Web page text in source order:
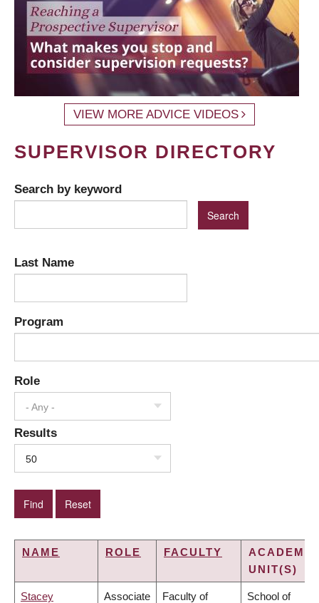
VIEW MORE ADVICE VIDEOS
SUPERVISOR DIRECTORY
Search by keyword
Last Name
Program
Role
- Any -
Results
50
NAME ROLE FACULTY
ACADEMIC
UNIT(S)
Stacey Associate Faculty of School of